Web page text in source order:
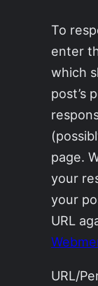
To
enter
which
post’s
page.
your
your
URL
URL/